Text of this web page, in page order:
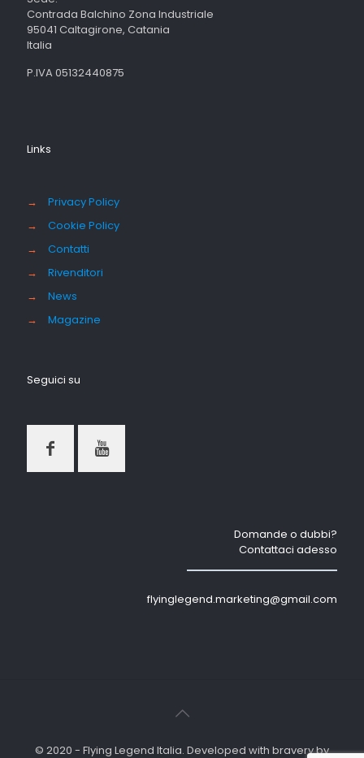
Contrada Balchino Zona Industriale
95041 Caltagirone, Catania
Italia
P.IVA 05132440875
Links
→
Privacy Policy
→
Cookie Policy
→
Contatti
→
Rivenditori
→
News
→
Magazine
Seguici su
Domande o dubbi?
Contattaci adesso
flyinglegend.marketing@gmail.com
© 2020 - Flying Legend Italia. Developed with bravery by